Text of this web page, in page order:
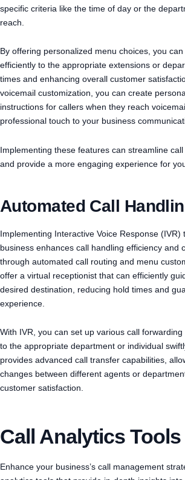
specific criteria like the time of day or the
reach.
By offering personalized menu choices, you
efficiently to the appropriate extensions or
times and enhancing overall customer
voicemail customization, you can create
instructions for callers when they reach
professional touch to your business
Implementing these features can streamline
and provide a more engaging experience for
Automated Call
Implementing Interactive Voice Response (IVR)
business enhances call handling efficiency and
through automated call routing and menu
offer a virtual receptionist that can efficiently
desired destination, reducing hold times and
experience.
With IVR, you can set up various call
to the appropriate department or individual
provides advanced call transfer capabilities,
changes between different agents or
customer satisfaction.
Call Analytics Tools
Enhance your business’s call management